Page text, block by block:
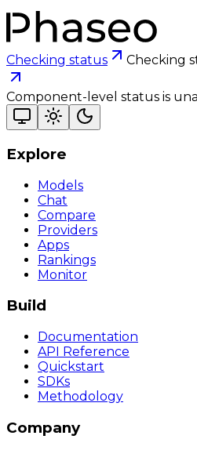
Checking status Checking
Component-level status is
Explore
Models
Chat
Compare
Providers
Apps
Rankings
Monitor
Build
Documentation
API Reference
Quickstart
SDKs
Methodology
Company